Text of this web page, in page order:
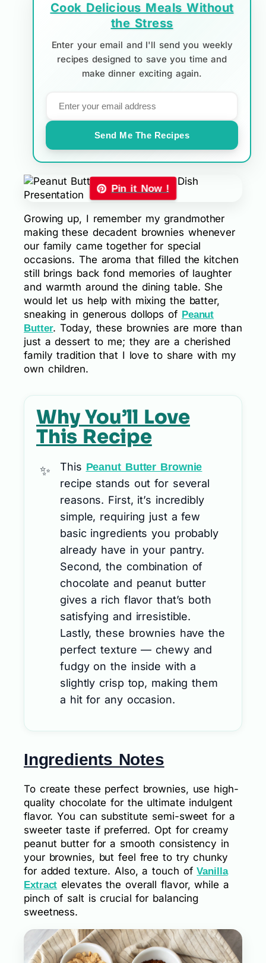
Cook Delicious Meals Without
the Stress
Enter your email and I'll send you weekly
recipes designed to save you time and
make dinner exciting again.
Send Me The Recipes
Pin it Now !
Growing up, I remember my grandmother
making these decadent brownies whenever
our family came together for special
occasions. The aroma that filled the kitchen
still brings back fond memories of laughter
and warmth around the dining table. She
would let us help with mixing the batter,
sneaking in generous dollops of Peanut
Butter. Today, these brownies are more than
just a dessert to me; they are a cherished
family tradition that I love to share with my
own children.
Why You’ll Love
This Recipe
This Peanut Butter Brownie
recipe stands out for several
reasons. First, it’s incredibly
simple, requiring just a few
basic ingredients you probably
already have in your pantry.
Second, the combination of
chocolate and peanut butter
gives a rich flavor that’s both
satisfying and irresistible.
Lastly, these brownies have the
perfect texture — chewy and
fudgy on the inside with a
slightly crisp top, making them
a hit for any occasion.
Ingredients Notes
To create these perfect brownies, use high-
quality chocolate for the ultimate indulgent
flavor. You can substitute semi-sweet for a
sweeter taste if preferred. Opt for creamy
peanut butter for a smooth consistency in
your brownies, but feel free to try chunky
for added texture. Also, a touch ofVanilla
Extract elevates the overall flavor, while a
pinch of salt is crucial for balancing
sweetness.